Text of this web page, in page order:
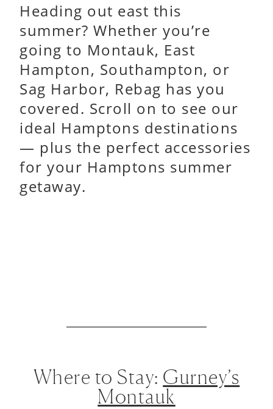
Heading out east this
summer? Whether you’re
going to Montauk, East
Hampton, Southampton, or
Sag Harbor, Rebag has you
covered. Scroll on to see our
ideal Hamptons destinations
— plus the perfect accessories
for your Hamptons summer
getaway.
Where to Stay: Gurney’s
Montauk